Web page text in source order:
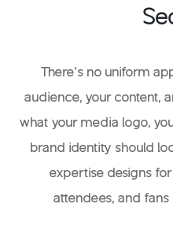
There’s no uniform
audience, your content,
what your media logo,
brand identity should
expertise designs
attendees, and